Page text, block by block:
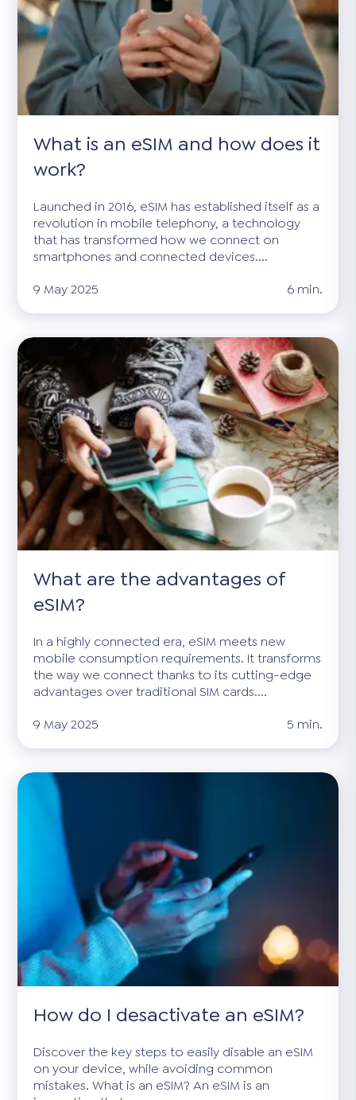
What is an eSIM and how does it
work?
Launched in 2016, eSIM has established itself as a
revolution in mobile telephony, a technology
that has transformed how we connect on
smartphones and connected devices....
9 May 2025
6 min.
What are the advantages of
eSIM?
In a highly connected era, eSIM meets new
mobile consumption requirements. It transforms
the way we connect thanks to its cutting-edge
advantages over traditional SIM cards....
9 May 2025
5 min.
How do I desactivate an eSIM?
Discover the key steps to easily disable an eSIM
on your device, while avoiding common
mistakes. What is an eSIM? An eSIM is an